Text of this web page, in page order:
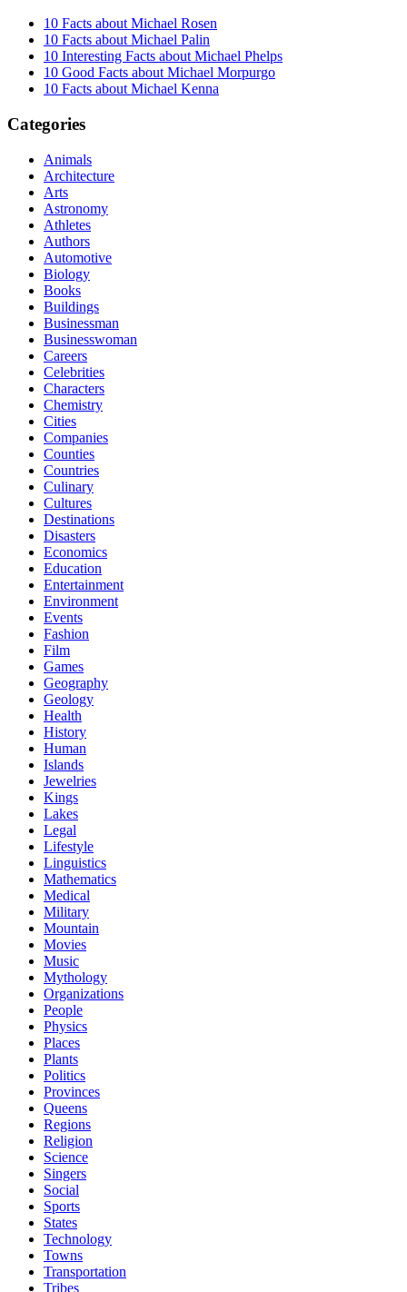
10 Facts about Michael Rosen
10 Facts about Michael Palin
10 Interesting Facts about Michael Phelps
10 Good Facts about Michael Morpurgo
10 Facts about Michael Kenna
Categories
Animals
Architecture
Arts
Astronomy
Athletes
Authors
Automotive
Biology
Books
Buildings
Businessman
Businesswoman
Careers
Celebrities
Characters
Chemistry
Cities
Companies
Counties
Countries
Culinary
Cultures
Destinations
Disasters
Economics
Education
Entertainment
Environment
Events
Fashion
Film
Games
Geography
Geology
Health
History
Human
Islands
Jewelries
Kings
Lakes
Legal
Lifestyle
Linguistics
Mathematics
Medical
Military
Mountain
Movies
Music
Mythology
Organizations
People
Physics
Places
Plants
Politics
Provinces
Queens
Regions
Religion
Science
Singers
Social
Sports
States
Technology
Towns
Transportation
Tribes